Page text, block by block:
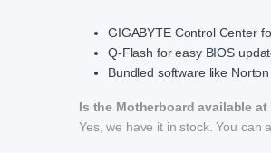
GIGABYTE Control Center
Q-Flash for easy BIOS
Bundled software like
Is the Motherboard available
Yes, we have it in stock. You can